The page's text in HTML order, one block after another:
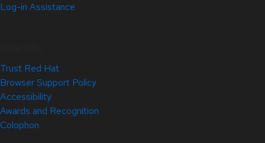
Log-in Assistance
Trust Red Hat
Browser Support Policy
Accessibility
Awards and Recognition
Colophon